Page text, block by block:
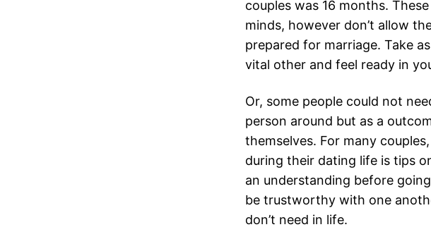
couples was 16 months.
minds, however don’t allow
prepared for marriage. Take
vital other and feel ready in
Or, some people could not
person around but as a
themselves. For many
during their dating life is tips
an understanding before
be trustworthy with one
don’t need in life.